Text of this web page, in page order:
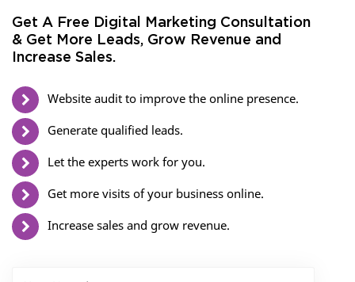
Get A Free Digital Marketing Consultation
& Get More Leads, Grow Revenue and
Increase Sales.
Website audit to improve the online presence.
Generate qualified leads.
Let the experts work for you.
Get more visits of your business online.
Increase sales and grow revenue.